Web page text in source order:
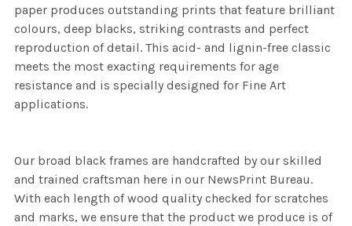
paper produces outstanding prints that feature brilliant
colours, deep blacks, striking contrasts and perfect
reproduction of detail. This acid- and lignin-free classic
meets the most exacting requirements for age
resistance and is specially designed for Fine Art
applications.
Our broad black frames are handcrafted by our skilled
and trained craftsman here in our NewsPrint Bureau.
With each length of wood quality checked for scratches
and marks, we ensure that the product we produce is of